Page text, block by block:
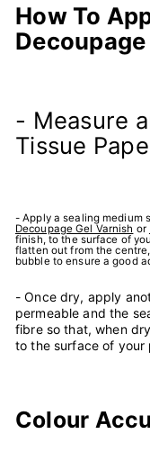
How To
- Measure
Tissue
- Apply a sealing medium
Decoupage Gel Varnish or
finish, to the surface of
flatten out from the
bubble to ensure a good
- Once dry, apply
permeable and the
fibre so that, when
to the surface of your
Colour